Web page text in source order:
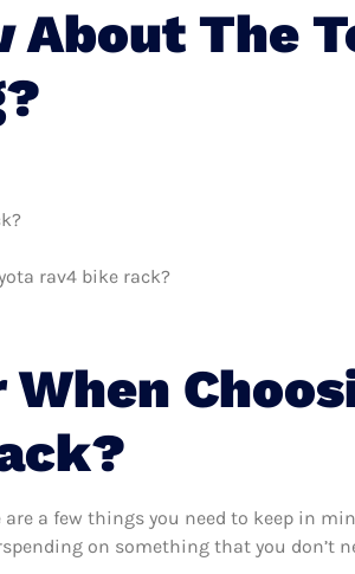
About The
rav4 bike rack?
a few things you need to keep in
on something that you don’t